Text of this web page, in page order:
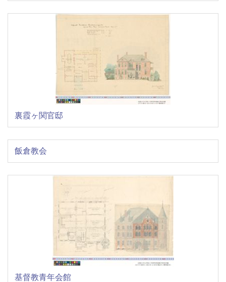
裏霞ヶ関官邸
飯倉教会
基督教青年会館